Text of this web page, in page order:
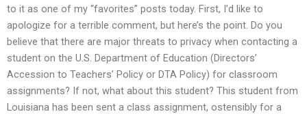
to it as one of my “favorites” posts today. First, I’d like to
apologize for a terrible comment, but here’s the point. Do you
believe that there are major threats to privacy when contacting a
student on the U.S. Department of Education (Directors’
Accession to Teachers’ Policy or DTA Policy) for classroom
assignments? If not, what about this student? This student from
Louisiana has been sent a class assignment, ostensibly for a